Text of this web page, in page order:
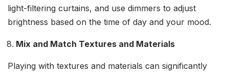
light-filtering curtains, and use dimmers to adjust
brightness based on the time of day and your mood.
Mix and Match Textures and Materials
Playing with textures and materials can significantly